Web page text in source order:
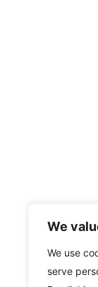
We
We use
serve